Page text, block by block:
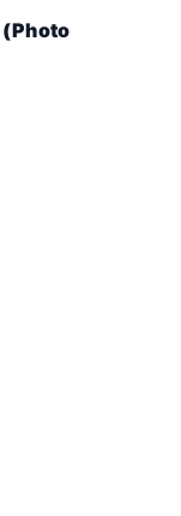
(Photo